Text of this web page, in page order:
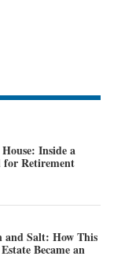
Inside a
for Retirement
and Salt: How This
Became an